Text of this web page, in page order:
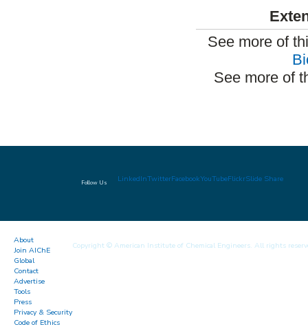
See more of
See more of
Follow Us LinkedInTwitterFacebookYouTubeFlickrSlide Share
About
Join AIChE
Global
Contact
Advertise
Tools
Press
Privacy & Security
Code of Ethics
Copyright © American Institute of Chemical Engineers. All rights